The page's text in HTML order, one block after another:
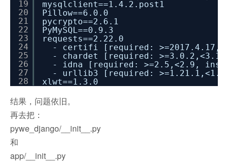
19
20
21
22
23
24
25
26
27
28
mysqlclient==1.4.2.post1
Pillow==6.0.0
pycrypto==2.6.1
PyMySQL==0.9.3
requests==2.22.0
- certifi [required: >=2017.4.17,
- chardet [required:
- idna [required: >=2.5,<2.9,
- urllib3 [required:
xlwt==1.3.0
结果，问题依旧。
再去把：
pywe_django/__init__.py
和
app/__init__.py